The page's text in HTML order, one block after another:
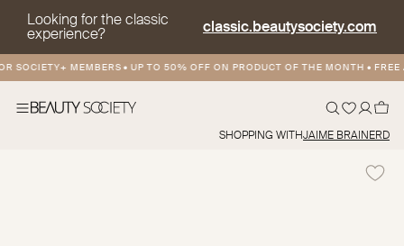
Looking for the classic
experience? classic.beautysociety.com
MEMBERS•UP TO 50% OFF ON PRODUCT OF THE MONTH•FREE
SHOPPING WITHJAIME BRAINERD